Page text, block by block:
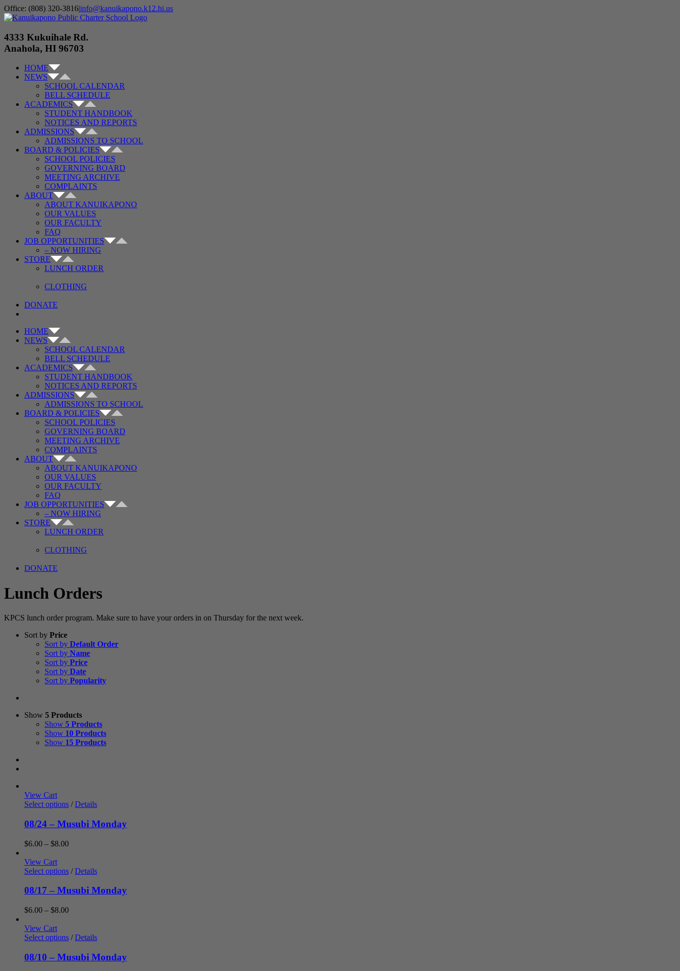
Skip
to
Office: (808) 320-3816|info@kanuikapono.k12.hi.us
Facebook
Instagram
YouTube
4333 Kukuihale Rd.
Anahola, HI 96703
HOME
NEWS
SCHOOL CALENDAR
BELL SCHEDULE
ACADEMICS
STUDENT HANDBOOK
NOTICES AND REPORTS
ADMISSIONS
ADMISSIONS TO SCHOOL
BOARD & POLICIES
SCHOOL POLICIES
GOVERNING BOARD
MEETING ARCHIVE
COMPLAINTS
ABOUT
ABOUT KANUIKAPONO
OUR VALUES
OUR FACULTY
FAQ
JOB OPPORTUNITIES
– NOW HIRING
STORE
LUNCH ORDER
CLOTHING
DONATE
HOME
NEWS
SCHOOL CALENDAR
BELL SCHEDULE
ACADEMICS
STUDENT HANDBOOK
NOTICES AND REPORTS
ADMISSIONS
ADMISSIONS TO SCHOOL
BOARD & POLICIES
SCHOOL POLICIES
GOVERNING BOARD
MEETING ARCHIVE
COMPLAINTS
ABOUT
ABOUT KANUIKAPONO
OUR VALUES
OUR FACULTY
FAQ
JOB OPPORTUNITIES
– NOW HIRING
STORE
LUNCH ORDER
CLOTHING
DONATE
Lunch Orders
KPCS lunch order program. Make sure to have your orders in on Thursday for the next week.
Sort by Price
Sort by Default Order
Sort by Name
Sort by Price
Sort by Date
Sort by Popularity
Show 5 Products
Show 5 Products
Show 10 Products
Show 15 Products
View Cart
Select options / Details
08/24 – Musubi Monday
$6.00 – $8.00Price
through
View Cart
Select options / Details
08/17 – Musubi Monday
$6.00 – $8.00Price
through
View Cart
Select options / Details
08/10 – Musubi Monday